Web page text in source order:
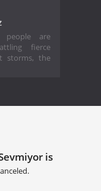
are
fierce
storms, the
is